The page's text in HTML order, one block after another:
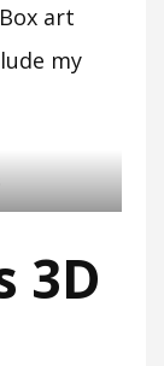
art
my
3D